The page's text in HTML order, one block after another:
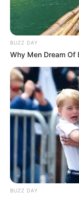
BUZZ DAY
Why Men Dream Of
BUZZ DAY